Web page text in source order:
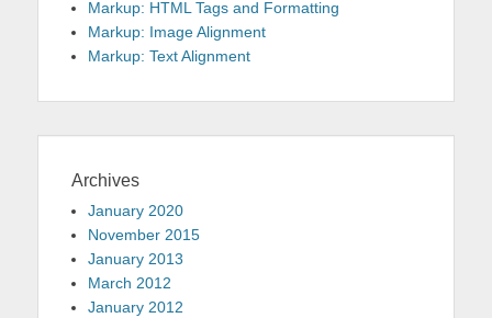
Markup: HTML Tags and Formatting
Markup: Image Alignment
Markup: Text Alignment
Archives
January 2020
November 2015
January 2013
March 2012
January 2012